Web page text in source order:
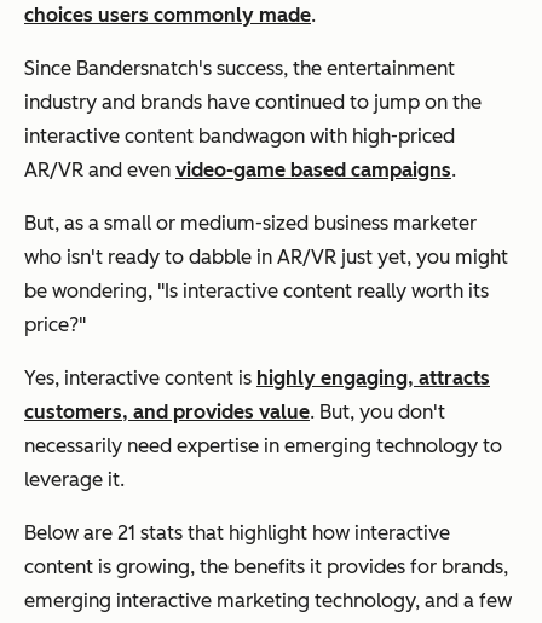
choices users commonly made.
Since Bandersnatch's success, the entertainment
industry and brands have continued to jump on the
interactive content bandwagon with high-priced
AR/VR and even video-game based campaigns.
But, as a small or medium-sized business marketer
who isn't ready to dabble in AR/VR just yet, you might
be wondering, "Is interactive content really worth its
price?"
Yes, interactive content is highly engaging, attracts
customers, and provides value. But, you don't
necessarily need expertise in emerging technology to
leverage it.
Below are 21 stats that highlight how interactive
content is growing, the benefits it provides for brands,
emerging interactive marketing technology, and a few